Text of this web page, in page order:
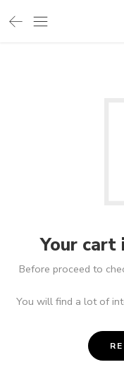
Your cart
Before proceed to
You will find a lot of